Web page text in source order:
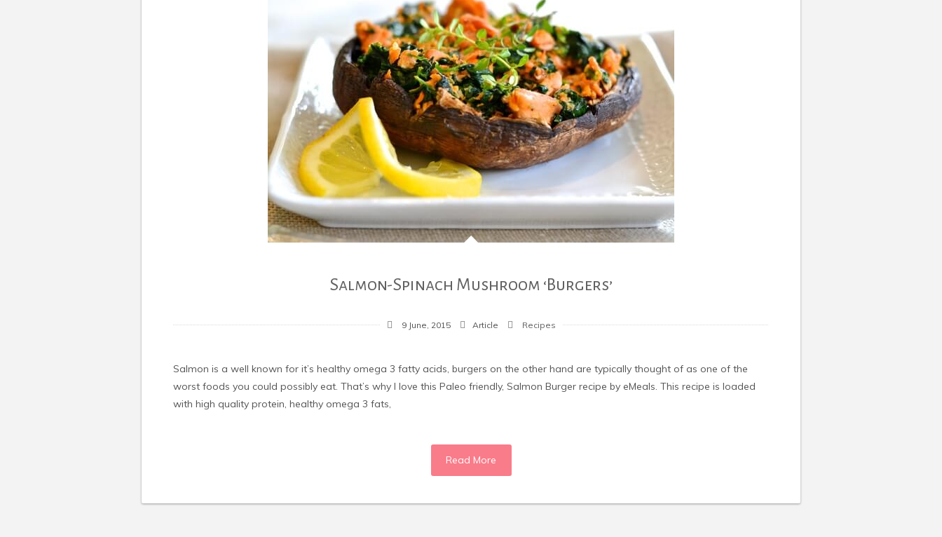
Salmon-Spinach Mushroom ‘Burgers’
9 June, 2015 Article Recipes
Salmon is a well known for it’s healthy omega 3 fatty acids, burgers on the other hand are typically thought of as one of the
worst foods you could possibly eat. That’s why I love this Paleo friendly, Salmon Burger recipe by eMeals. This recipe is loaded
with high quality protein, healthy omega 3 fats,
Read More